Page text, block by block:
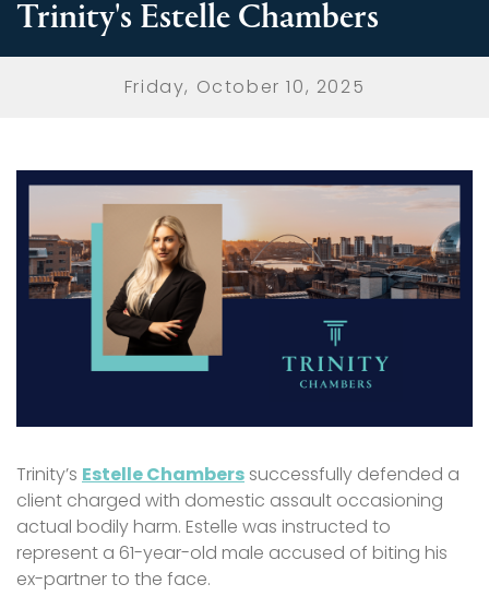
Trinity's Estelle Chambers
Friday, October 10, 2025
Trinity’s Estelle Chambers successfully defended a
client charged with domestic assault occasioning
actual bodily harm. Estelle was instructed to
represent a 61-year-old male accused of biting his
ex-partner to the face.